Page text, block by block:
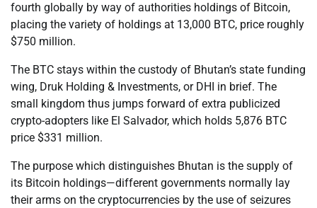
fourth globally by way of authorities holdings of Bitcoin,
placing the variety of holdings at 13,000 BTC, price roughly
$750 million.
The BTC stays within the custody of Bhutan’s state funding
wing, Druk Holding & Investments, or DHI in brief. The
small kingdom thus jumps forward of extra publicized
crypto-adopters like El Salvador, which holds 5,876 BTC
price $331 million.
The purpose which distinguishes Bhutan is the supply of
its Bitcoin holdings—different governments normally lay
their arms on the cryptocurrencies by the use of seizures